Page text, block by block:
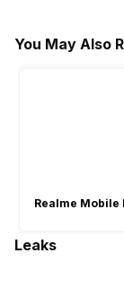
You May Also
Realme Mobile
Leaks